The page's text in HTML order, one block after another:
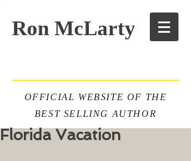
Ron McLarty
OFFICIAL WEBSITE OF THE
BEST SELLING AUTHOR
Florida Vacation